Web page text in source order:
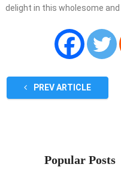
delight in this wholesome
PREV ARTICLE
Popular Posts